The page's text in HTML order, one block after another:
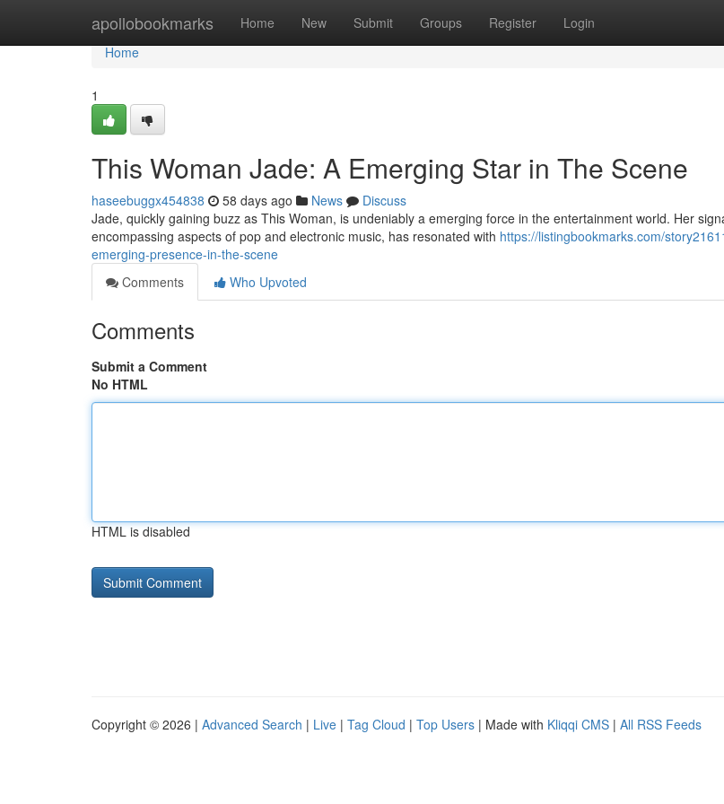
apollobookmarks Home New Submit Groups Register Login
Home
Home
1
This Woman Jade: A Emerging Star in The Scene
haseebuggx454838 58 days ago News
Discuss
Jade, quickly gaining buzz as This Woman, is undeniably a emerging force in the entertainment world. Her
encompassing aspects of pop and electronic music, has resonated with https://listingbookmarks.com/
emerging-presence-in-the-scene
Comments
Who Upvoted
Comments
Submit a Comment
No HTML
HTML is disabled
Copyright © 2026 | Advanced Search | Live | Tag Cloud | Top Users | Made with Kliqqi CMS | All RSS Feeds